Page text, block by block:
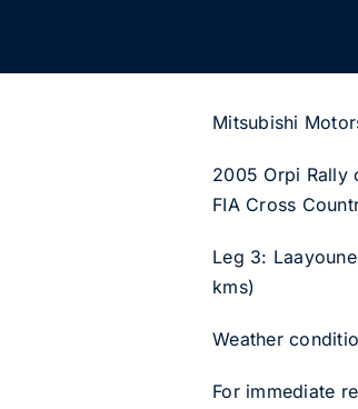
Mitsubishi
2005 Orpi Rally
FIA Cross
Leg 3:
kms)
Weather
For immediate